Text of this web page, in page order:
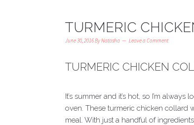
TURMERIC
June 30, 2016ByNatasha Leave a Comment
TURMERIC CHICKEN
It’s summer and it’s hot, so I’m
oven. These turmeric chicken collard
meal. With just a handful of